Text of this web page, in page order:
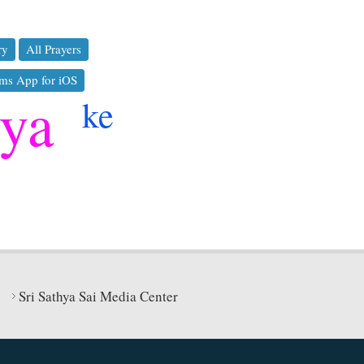
All Prayers
App for iOS
ke
Sri Sathya Sai Media Center